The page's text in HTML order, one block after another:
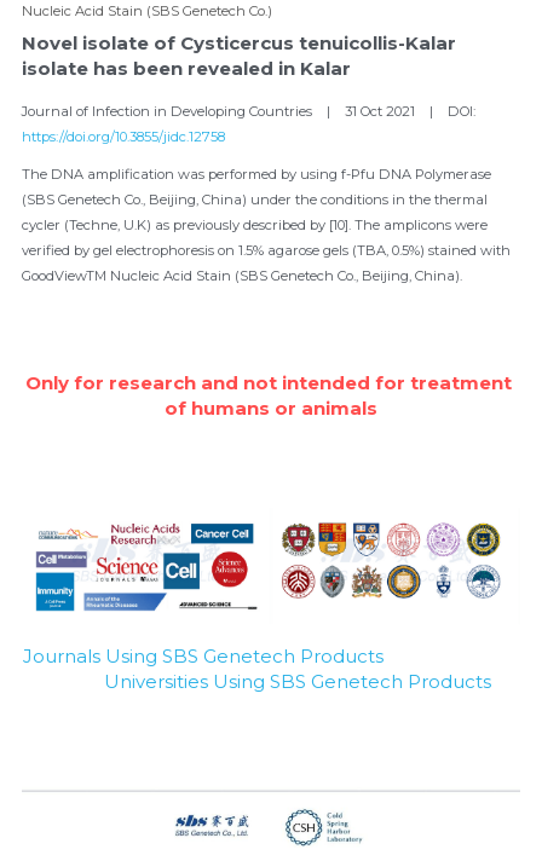
Nucleic Acid Stain (SBS Genetech Co.)
Novel isolate of Cysticercus tenuicollis-Kalar
isolate has been revealed in Kalar
Journal of Infection in Developing Countries    |    31 Oct 2021    |    DOI:
https://doi.org/10.3855/jidc.12758
The DNA amplification was performed by using f-Pfu DNA Polymerase
(SBS Genetech Co., Beijing, China) under the conditions in the thermal
cycler (Techne, U.K) as previously described by [10]. The amplicons were
verified by gel electrophoresis on 1.5% agarose gels (TBA, 0.5%) stained with
GoodViewTM Nucleic Acid Stain (SBS Genetech Co., Beijing, China).
Only for research and not intended for treatment
of humans or animals
Journals Using SBS Genetech Products
Universities Using SBS Genetech Products